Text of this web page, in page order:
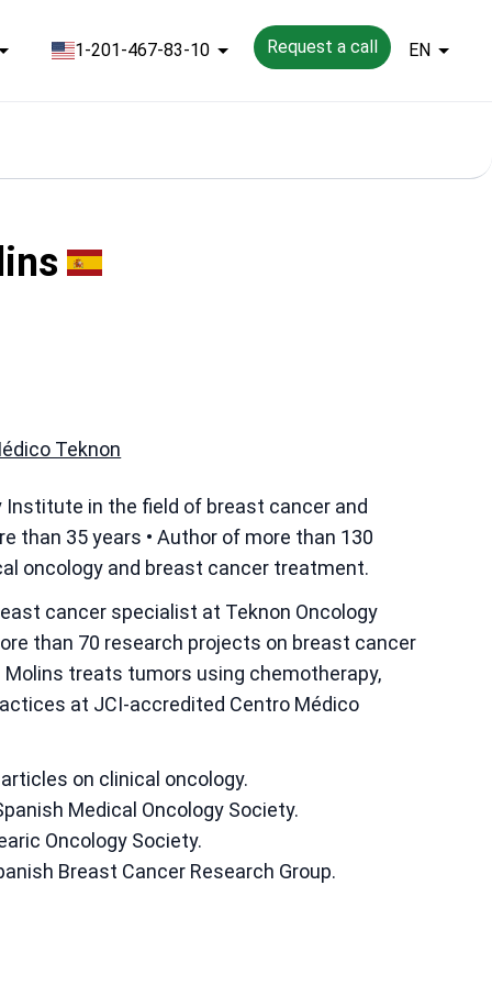
1-201-467-83-10 Request a call EN
Teknon
in the field of breast cancer and
than 35 years • Author of more than 130
oncology and breast cancer treatment.
cancer specialist at Teknon Oncology
than 70 research projects on breast cancer
Molins treats tumors using chemotherapy,
at JCI-accredited Centro Médico
on clinical oncology.
Medical Oncology Society.
Oncology Society.
Breast Cancer Research Group.